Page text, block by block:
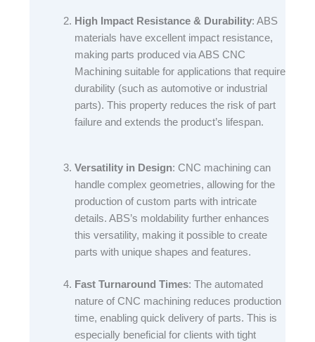
High Impact Resistance & Durability: ABS
materials have excellent impact resistance,
making parts produced via ABS CNC
Machining suitable for applications that require
durability (such as automotive or industrial
parts). This property reduces the risk of part
failure and extends the product’s lifespan.​
Versatility in Design: CNC machining can
handle complex geometries, allowing for the
production of custom parts with intricate
details. ABS’s moldability further enhances
this versatility, making it possible to create
parts with unique shapes and features.​
Fast Turnaround Times: The automated
nature of CNC machining reduces production
time, enabling quick delivery of parts. This is
especially beneficial for clients with tight